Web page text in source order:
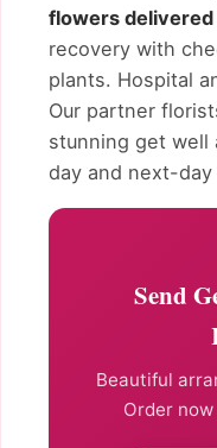
flowers delivered
recovery with
plants. Hospital
Our partner
stunning get well
day and next-
Send
Beautiful
Order